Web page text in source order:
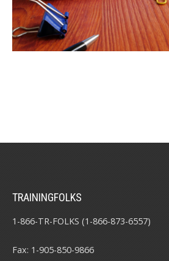
TRAININGFOLKS
1-866-TR-FOLKS (1-866-873-6557)
Fax: 1-905-850-9866